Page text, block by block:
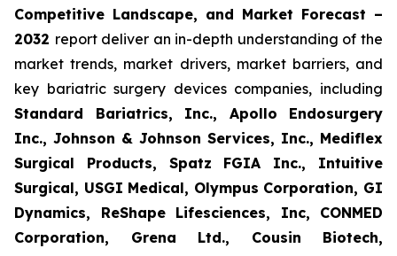
Competitive Landscape, and Market Forecast –
2032 report deliver an in-depth understanding of the
market trends, market drivers, market barriers, and
key bariatric surgery devices companies, including
Standard Bariatrics, Inc., Apollo Endosurgery
Inc., Johnson & Johnson Services, Inc., Mediflex
Surgical Products, Spatz FGIA Inc., Intuitive
Surgical, USGI Medical, Olympus Corporation, GI
Dynamics, ReShape Lifesciences, Inc, CONMED
Corporation, Grena Ltd., Cousin Biotech,